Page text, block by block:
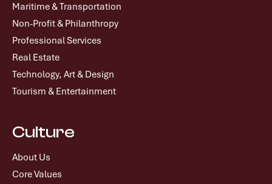
Maritime & Transportation
Non-Profit & Philanthropy
Professional Services
Real Estate
Technology, Art & Design
Tourism & Entertainment
Culture
About Us
Core Values